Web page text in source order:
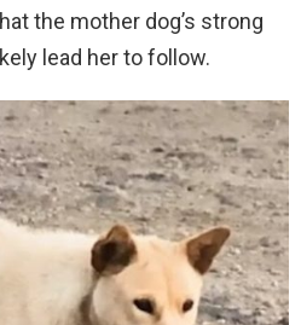
the mother dog’s strong
lead her to follow.